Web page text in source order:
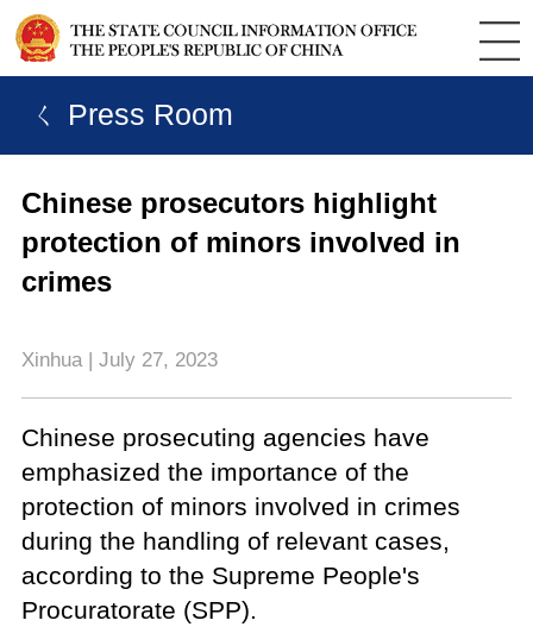
ㄑ Press Room
Chinese prosecutors highlight
protection of minors involved in
crimes
Xinhua | July 27, 2023
Chinese prosecuting agencies have
emphasized the importance of the
protection of minors involved in crimes
during the handling of relevant cases,
according to the Supreme People's
Procuratorate (SPP).